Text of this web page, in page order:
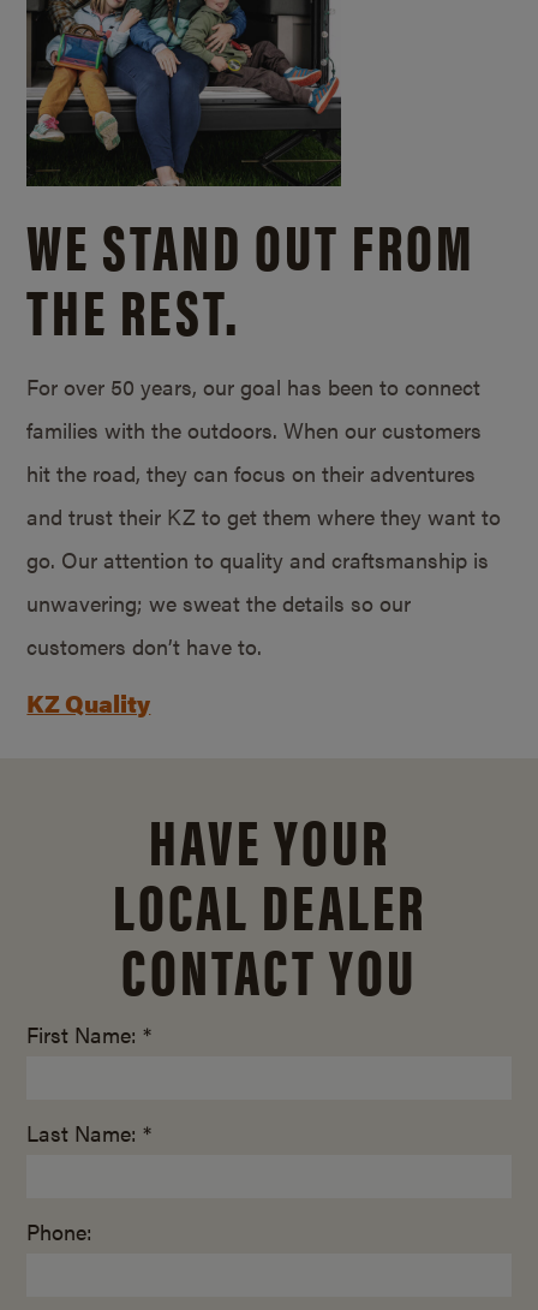
WE STAND OUT FROM
THE REST.
For over 50 years, our goal has been to connect
families with the outdoors. When our customers
hit the road, they can focus on their adventures
and trust their KZ to get them where they want to
go. Our attention to quality and craftsmanship is
unwavering; we sweat the details so our
customers don’t have to.
KZ Quality
HAVE YOUR
LOCAL DEALER
CONTACT YOU
First Name: *
Last Name: *
Phone: